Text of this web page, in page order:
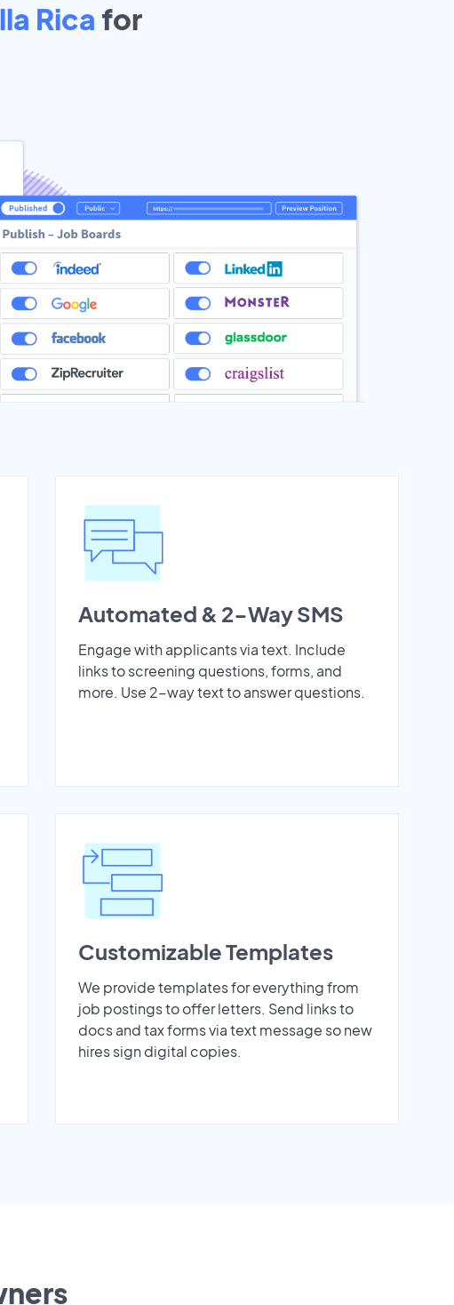
Rica for
Automated & 2-Way SMS
Engage with applicants via text. Include
links to screening questions, forms, and
more. Use 2-way text to answer questions.
Customizable Templates
We provide templates for everything from
job postings to offer letters. Send links to
docs and tax forms via text message so new
hires sign digital copies.